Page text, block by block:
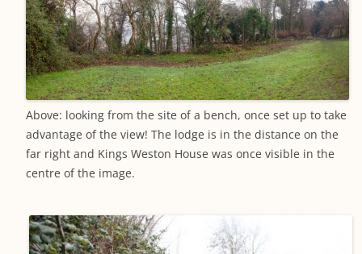
Above: looking from the site of a bench, once set up to take
advantage of the view! The lodge is in the distance on the
far right and Kings Weston House was once visible in the
centre of the image.